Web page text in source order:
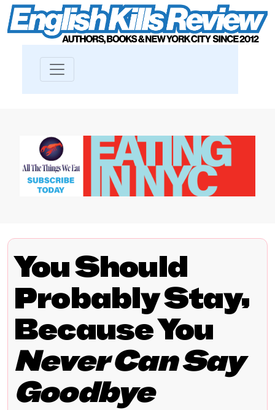
You Should
Probably Stay,
Because You
Never Can Say
Goodbye